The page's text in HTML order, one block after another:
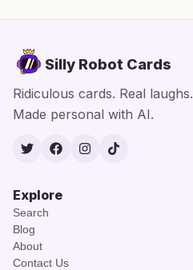
Silly Robot Cards
Ridiculous cards. Real laughs.
Made personal with AI.
TwitterFacebook
Instagram
TikTok
Explore
Search
Blog
About
Contact Us